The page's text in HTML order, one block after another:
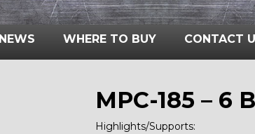
NEWS WHERE TO BUY CONTACT
MPC-185 – 6
Highlights/Supports: